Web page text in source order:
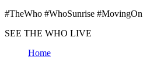
#TheWho #WhoSunrise #MovingOn
SEE THE WHO LIVE
Home